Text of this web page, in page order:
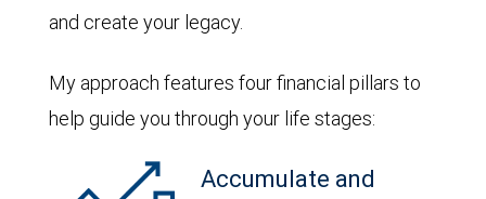
and create your legacy.
My approach features four financial pillars to
help guide you through your life stages:
Accumulate and